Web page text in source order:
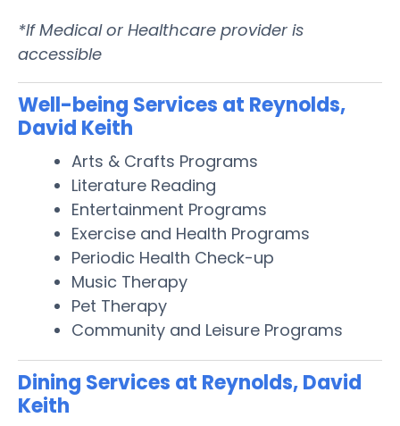
*If Medical or Healthcare provider is
accessible
Well-being Services at Reynolds,
David Keith
Arts & Crafts Programs
Literature Reading
Entertainment Programs
Exercise and Health Programs
Periodic Health Check-up
Music Therapy
Pet Therapy
Community and Leisure Programs
Dining Services at Reynolds, David
Keith